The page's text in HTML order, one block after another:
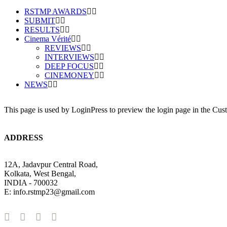
RSTMP AWARDS
SUBMIT
RESULTS
Cinema Vérité
REVIEWS
INTERVIEWS
DEEP FOCUS
CINEMONEY
NEWS
This page is used by LoginPress to preview the login page in the
ADDRESS
12A, Jadavpur Central Road,
Kolkata, West Bengal,
INDIA - 700032
E: info.rstmp23@gmail.com